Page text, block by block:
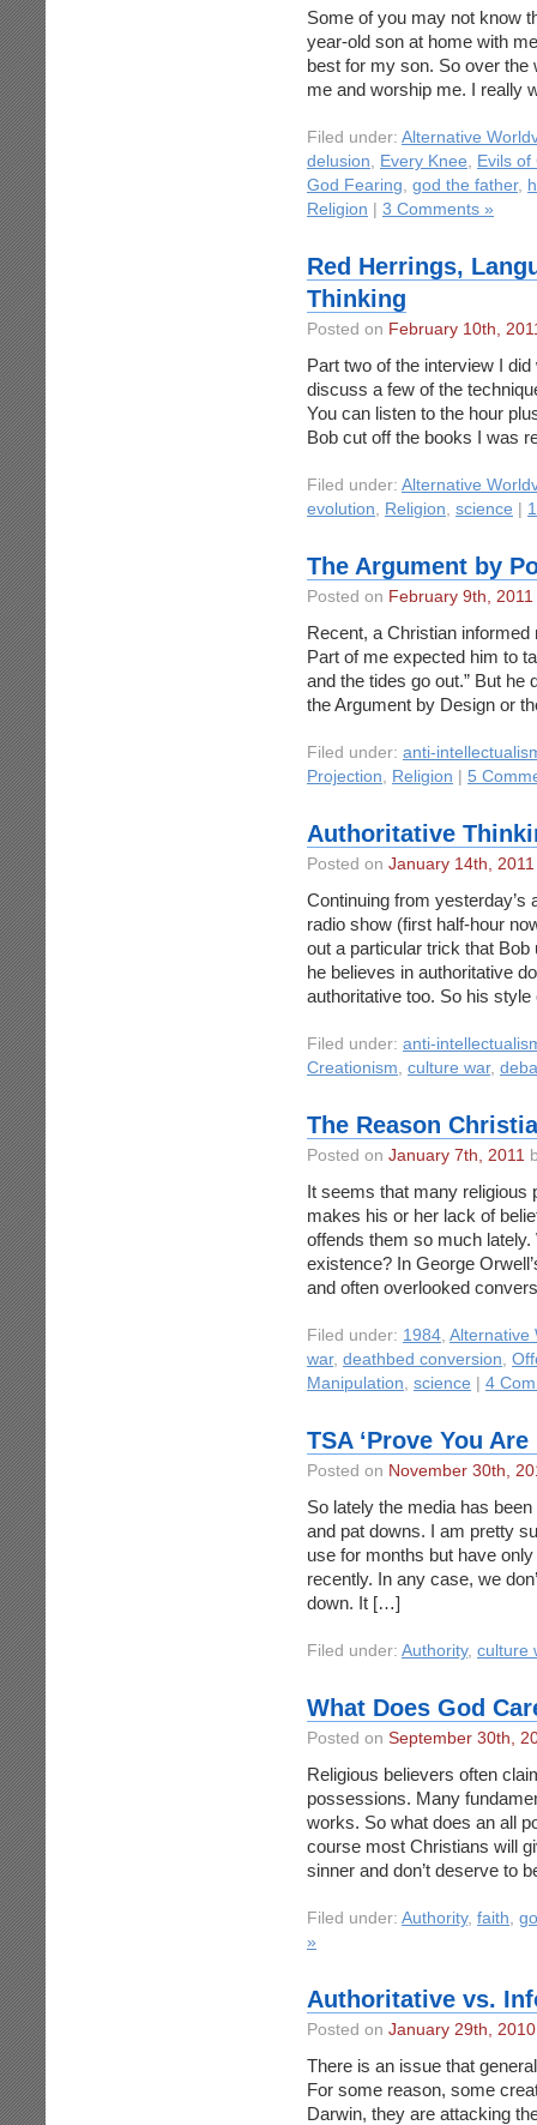
Some of you may not know
year-old son at home with
best for my son. So over the
me and worship me. I really
Filed under: Alternative
delusion, Every Knee, Evils of
God Fearing, god the father,
Religion
3 Comments »
Red Herrings,
Thinking
Posted on February 10th,
Part two of the interview I
discuss a few of the
You can listen to the hour
Bob cut off the books I was
Filed under: Alternative
evolution, Religion, science
The Argument by
Posted on February 9th, 2011
Recent, a Christian
Part of me expected him to
and the tides go out.” But he
the Argument by Design or
Filed under: anti-
Projection, Religion 5
Authoritative
Posted on January 14th, 2011
Continuing from
radio show (first half-hour
out a particular trick that
he believes in authoritative
authoritative too. So his
Filed under: anti-
Creationism, culture war,
The Reason
Posted on January 7th, 2011
It seems that many religious
makes his or her lack of
offends them so much
existence? In George
and often overlooked
Filed under: 1984, Alternative
war, deathbed conversion,
Manipulation, science 4
TSA ‘Prove You
Posted on November 30th,
So lately the media has
and pat downs. I am pretty
use for months but have
recently. In any case, we
down. It […]
Filed under: Authority, culture
What Does God
Posted on September 30th,
Religious believers often
possessions. Many
works. So what does an all
course most Christians will
sinner and don’t deserve to
Filed under: Authority, faith,
»
Authoritative vs.
Posted on January 29th, 2010
There is an issue that
For some reason, some
Darwin, they are attacking